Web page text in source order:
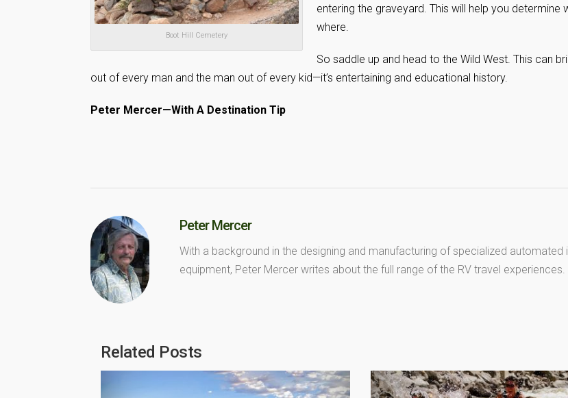
Boot Hill Cemetery
entering the graveyard. This will help you determine
where.
So saddle up and head to the Wild West. This can
out of every man and the man out of every kid—it’s entertaining and educational history.
Peter Mercer—With A Destination Tip
Peter Mercer
With a background in the designing and manufacturing of specialized automated
equipment, Peter Mercer writes about the full range of the RV travel experiences.
Related Posts